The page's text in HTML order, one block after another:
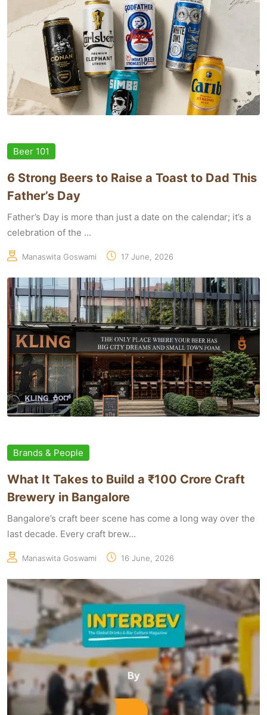
Beer 101
6 Strong Beers to Raise a Toast to Dad This
Father’s Day
Father’s Day is more than just a date on the calendar; it’s a
celebration of the ...
Manaswita Goswami 17 June, 2026
Brands & People
What It Takes to Build a ₹100 Crore Craft
Brewery in Bangalore
Bangalore’s craft beer scene has come a long way over the
last decade. Every craft brew...
Manaswita Goswami 16 June, 2026